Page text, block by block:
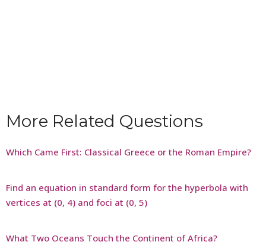
More Related Questions
Which Came First: Classical Greece or the Roman Empire?
Find an equation in standard form for the hyperbola with
vertices at (0, 4) and foci at (0, 5)
What Two Oceans Touch the Continent of Africa?